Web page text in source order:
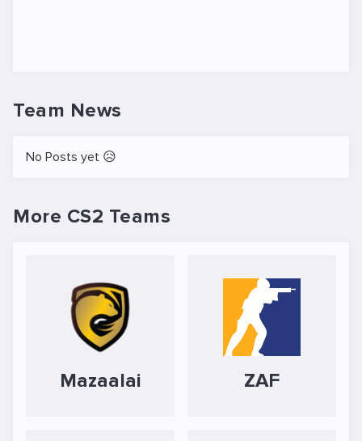
Team News
No Posts yet 😥
More CS2 Teams
Mazaalai ZAF